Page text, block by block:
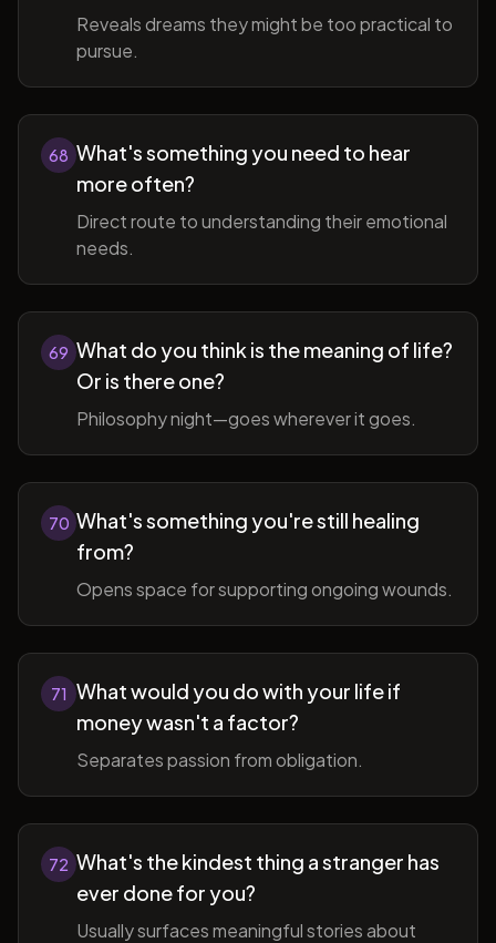
Reveals dreams they might be too practical to
pursue.
68 What's something you need to hear
more often?
Direct route to understanding their emotional
needs.
69 What do you think is the meaning of life?
Or is there one?
Philosophy night—goes wherever it goes.
70 What's something you're still healing
from?
Opens space for supporting ongoing wounds.
71 What would you do with your life if
money wasn't a factor?
Separates passion from obligation.
72 What's the kindest thing a stranger has
ever done for you?
Usually surfaces meaningful stories about